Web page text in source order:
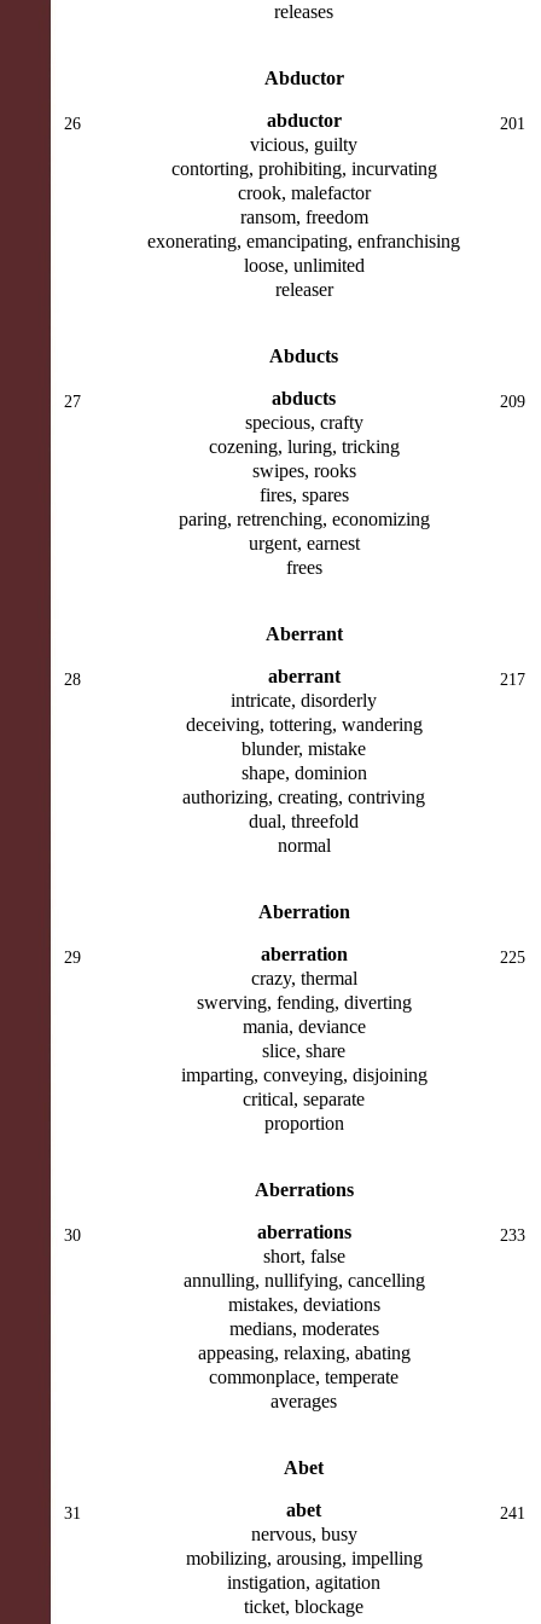
releases
Abductor
26
abductor
vicious, guilty
contorting, prohibiting, incurvating
crook, malefactor
ransom, freedom
exonerating, emancipating, enfranchising
loose, unlimited
releaser
201
Abducts
27
abducts
specious, crafty
cozening, luring, tricking
swipes, rooks
fires, spares
paring, retrenching, economizing
urgent, earnest
frees
209
Aberrant
28
aberrant
intricate, disorderly
deceiving, tottering, wandering
blunder, mistake
shape, dominion
authorizing, creating, contriving
dual, threefold
normal
217
Aberration
29
aberration
crazy, thermal
swerving, fending, diverting
mania, deviance
slice, share
imparting, conveying, disjoining
critical, separate
proportion
225
Aberrations
30
aberrations
short, false
annulling, nullifying, cancelling
mistakes, deviations
medians, moderates
appeasing, relaxing, abating
commonplace, temperate
averages
233
Abet
31
abet
nervous, busy
mobilizing, arousing, impelling
instigation, agitation
ticket, blockage
241